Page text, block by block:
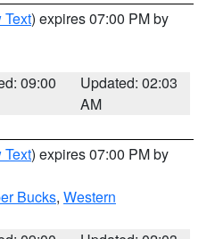
Text) expires 07:00 PM by
09:00
Updated: 02:03
AM
Text) expires 07:00 PM by
Bucks, Western